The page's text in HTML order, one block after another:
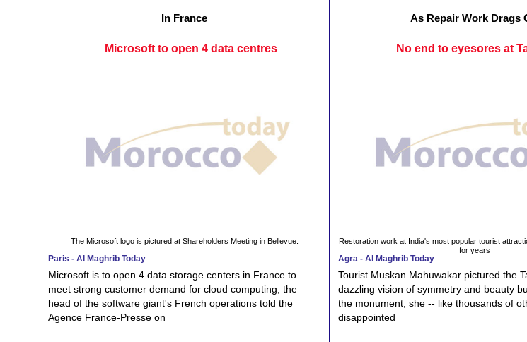
In France
Microsoft to open 4 data centres
The Microsoft logo is pictured at Shareholders Meeting in Bellevue.
Paris - Al Maghrib Today
Microsoft is to open 4 data storage centers in France to
meet strong customer demand for cloud computing, the
head of the software giant's French operations told the
Agence France-Presse on
As Repair Work Drags
No end to eyesores at
Restoration work at India's most popular tourist
for years
Agra - Al Maghrib Today
Tourist Muskan Mahuwakar pictured the
dazzling vision of symmetry and beauty
the monument, she -- like thousands of
disappointed